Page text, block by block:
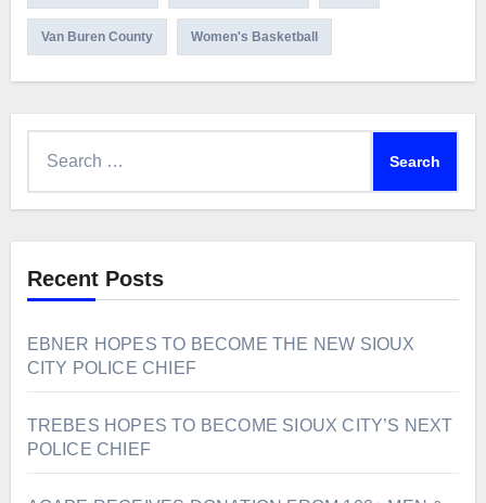
Van Buren County Women's Basketball
Recent Posts
EBNER HOPES TO BECOME THE NEW SIOUX
CITY POLICE CHIEF
TREBES HOPES TO BECOME SIOUX CITY’S NEXT
POLICE CHIEF